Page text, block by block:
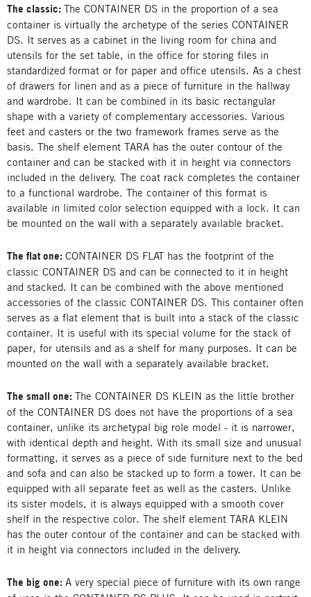
The classic: The CONTAINER DS in the proportion of a sea
container is virtually the archetype of the series CONTAINER
DS. It serves as a cabinet in the living room for china and
utensils for the set table, in the office for storing files in
standardized format or for paper and office utensils. As a chest
of drawers for linen and as a piece of furniture in the hallway
and wardrobe. It can be combined in its basic rectangular
shape with a variety of complementary accessories. Various
feet and casters or the two framework frames serve as the
basis. The shelf element TARA has the outer contour of the
container and can be stacked with it in height via connectors
included in the delivery. The coat rack completes the container
to a functional wardrobe. The container of this format is
available in limited color selection equipped with a lock. It can
be mounted on the wall with a separately available bracket.
The flat one: CONTAINER DS FLAT has the footprint of the
classic CONTAINER DS and can be connected to it in height
and stacked. It can be combined with the above mentioned
accessories of the classic CONTAINER DS. This container often
serves as a flat element that is built into a stack of the classic
container. It is useful with its special volume for the stack of
paper, for utensils and as a shelf for many purposes. It can be
mounted on the wall with a separately available bracket.
The small one: The CONTAINER DS KLEIN as the little brother
of the CONTAINER DS does not have the proportions of a sea
container, unlike its archetypal big role model - it is narrower,
with identical depth and height. With its small size and unusual
formatting, it serves as a piece of side furniture next to the bed
and sofa and can also be stacked up to form a tower. It can be
equipped with all separate feet as well as the casters. Unlike
its sister models, it is always equipped with a smooth cover
shelf in the respective color. The shelf element TARA KLEIN
has the outer contour of the container and can be stacked with
it in height via connectors included in the delivery.
The big one: A very special piece of furniture with its own range